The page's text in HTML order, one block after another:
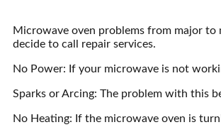
Microwave oven problems from major to
decide to call repair services.
No Power: If your microwave is not
Sparks or Arcing: The problem with this
No Heating: If the microwave oven is